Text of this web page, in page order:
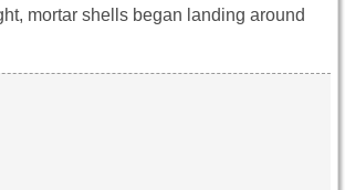
mortar shells began landing around